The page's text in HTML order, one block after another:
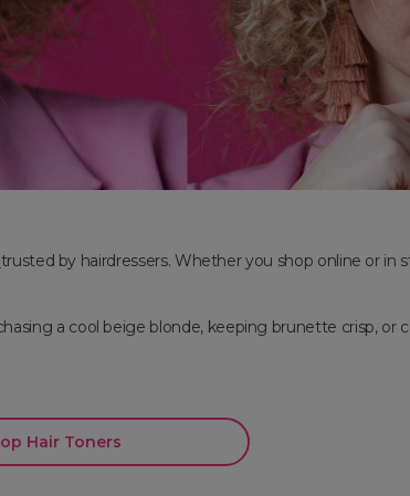
trusted by hairdressers. Whether you shop online or in
a cool beige blonde, keeping brunette crisp, or
Hair Toners